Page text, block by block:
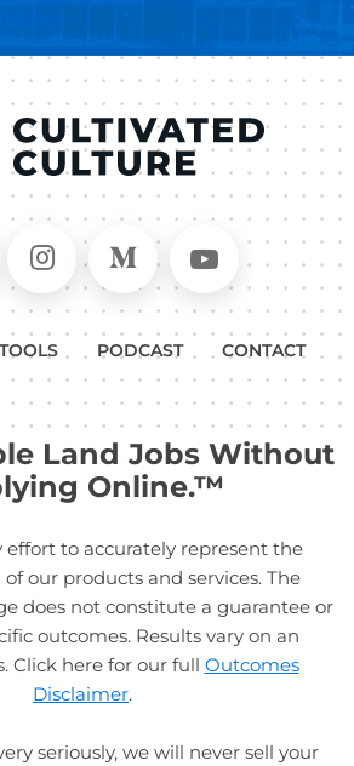
on LinkedIn
Follow in Instagram
Follow on Medium
Follow
PODCAST CONTACT
Land Jobs Without
Online.™
effort to accurately represent the
our products and services. The
does not constitute a guarantee or
outcomes. Results vary on an
Click here for our full Outcomes
Disclaimer.
seriously, we will never sell your